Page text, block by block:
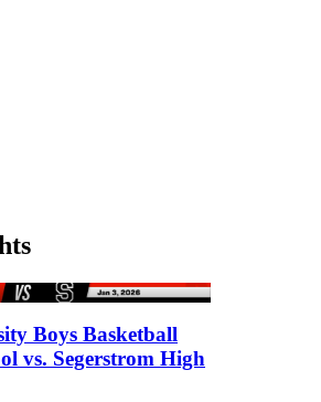
Boys Basketball
vs. Segerstrom High